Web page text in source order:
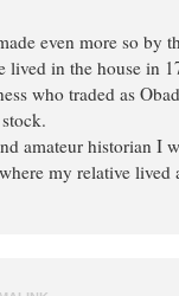
even more so by
lived in the house in
who traded as
amateur historian I
my relative lived